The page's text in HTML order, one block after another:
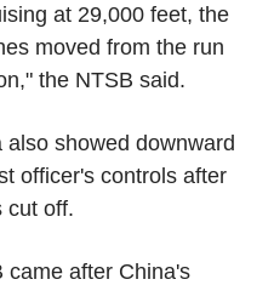
at 29,000 feet, the
moved from the run
the NTSB said.
showed downward
officer's controls after
cut off.
came after China's